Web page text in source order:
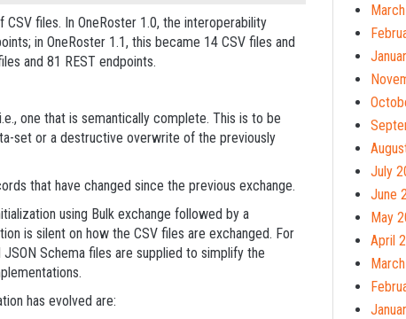
files. In OneRoster 1.0, the interoperability
in OneRoster 1.1, this became 14 CSV files and
and 81 REST endpoints.
one that is semantically complete. This is to be
set or a destructive overwrite of the previously
that have changed since the previous exchange.
using Bulk exchange followed by a
is silent on how the CSV files are exchanged. For
Schema files are supplied to simplify the
has evolved are:
July
June
May
April